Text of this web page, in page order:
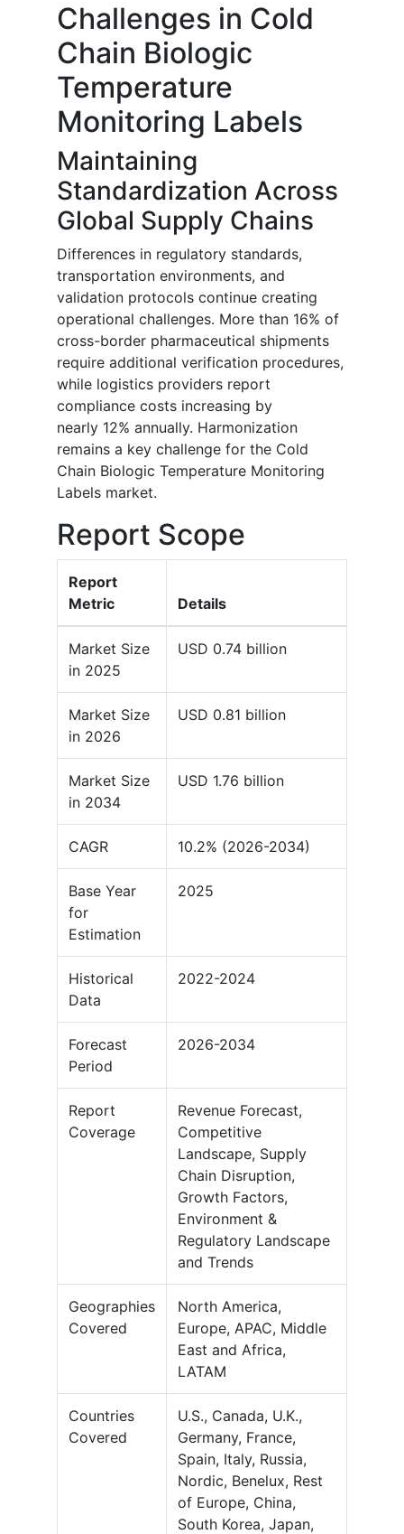
Challenges in Cold
Chain Biologic
Temperature
Monitoring Labels
Maintaining
Standardization Across
Global Supply Chains
Differences in regulatory standards,
transportation environments, and
validation protocols continue creating
operational challenges. More than 16% of
cross-border pharmaceutical shipments
require additional verification procedures,
while logistics providers report
compliance costs increasing by
nearly 12% annually. Harmonization
remains a key challenge for the Cold
Chain Biologic Temperature Monitoring
Labels market.
Report Scope
Report
Metric
Details
Market Size
in 2025
USD 0.74 billion
Market Size
in 2026
USD 0.81 billion
Market Size
in 2034
USD 1.76 billion
CAGR 10.2% (2026-2034)
Base Year
for
Estimation
2025
Historical
Data
2022-2024
Forecast
Period
2026-2034
Report
Coverage
Revenue Forecast,
Competitive
Landscape, Supply
Chain Disruption,
Growth Factors,
Environment &
Regulatory Landscape
and Trends
Geographies
Covered
North America,
Europe, APAC, Middle
East and Africa,
LATAM
Countries
Covered
U.S., Canada, U.K.,
Germany, France,
Spain, Italy, Russia,
Nordic, Benelux, Rest
of Europe, China,
South Korea, Japan,